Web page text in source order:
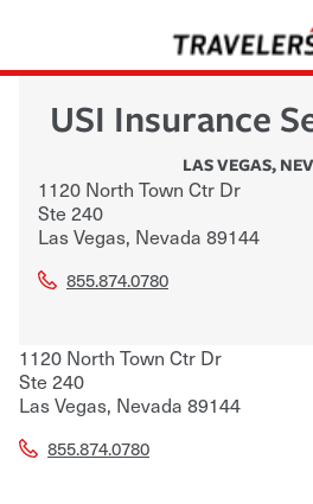
USI Insurance
LAS VEGAS,
1120 North Town Ctr Dr
Ste 240
Las Vegas, Nevada 89144
855.874.0780
1120 North Town Ctr Dr
Ste 240
Las Vegas, Nevada 89144
855.874.0780